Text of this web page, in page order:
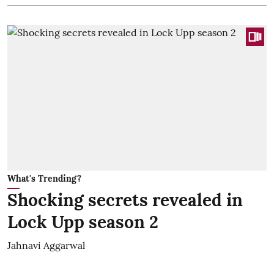
What's Trending?
Shocking secrets revealed in
Lock Upp season 2
Jahnavi Aggarwal